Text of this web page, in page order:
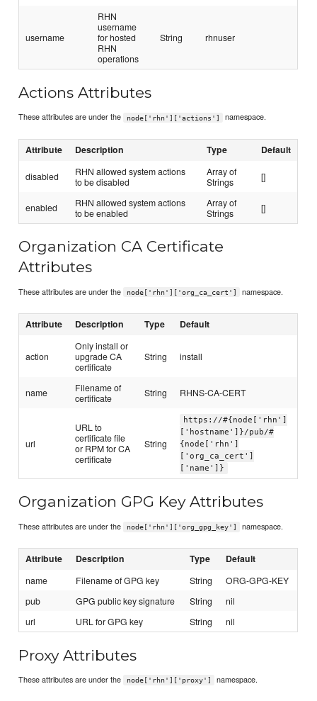
username
RHN
username
for hosted
RHN
operations
String rhnuser
Actions Attributes
These attributes are under the node['rhn']['actions'] namespace.
Attribute Description Type Default
disabled
RHN allowed system actions
to be disabled
Array of
Strings
[]
enabled
RHN allowed system actions
to be enabled
Array of
Strings
[]
Organization CA Certificate
Attributes
These attributes are under the node['rhn']['org_ca_cert'] namespace.
Attribute Description Type Default
action
Only install or
upgrade CA
certificate
String install
name
Filename of
certificate
String RHNS-CA-CERT
url
URL to
certificate file
or RPM for CA
certificate
String
https://#{node['rhn']
['hostname']}/pub/#
{node['rhn']
['org_ca_cert']
['name']}
Organization GPG Key Attributes
These attributes are under the node['rhn']['org_gpg_key'] namespace.
Attribute Description Type Default
name Filename of GPG key String
ORG-GPG-KEY
pub
GPG public key signature String
nil
url
URL for GPG key String nil
Proxy Attributes
These attributes are under the node['rhn']['proxy'] namespace.